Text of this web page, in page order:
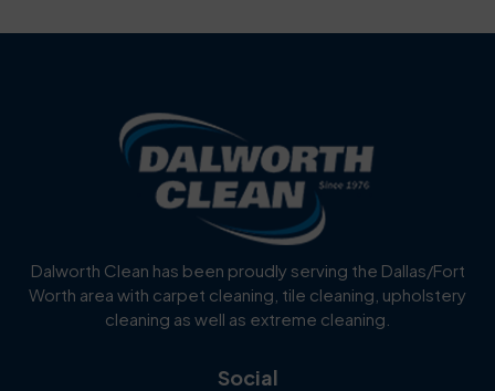
Blue Ridge
Carrollton
Celina
Cockrell Hill Colleyville
Dalworth Clean has been proudly serving the Dallas/Fort
Worth area with carpet cleaning, tile cleaning, upholstery
cleaning as well as extreme cleaning.
Social